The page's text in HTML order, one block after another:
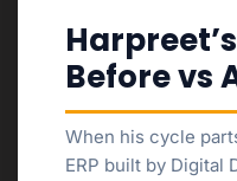
Before vs
When his cycle
ERP built by Digital